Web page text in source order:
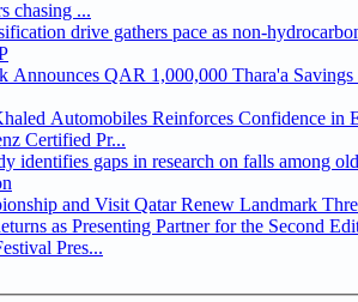
chasing ...
drive gathers pace as non-
Announces QAR 1,000,000 Thara'a
Automobiles Reinforces Confidence in
Certified Pr...
identifies gaps in research on falls among
and Visit Qatar Renew Landmark
as Presenting Partner for the Second
Pres...